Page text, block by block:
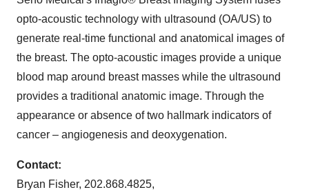
opto-acoustic technology with ultrasound (OA/US) to
generate real-time functional and anatomical images of
the breast. The opto-acoustic images provide a unique
blood map around breast masses while the ultrasound
provides a traditional anatomic image. Through the
appearance or absence of two hallmark indicators of
cancer – angiogenesis and deoxygenation.
Contact:
Bryan Fisher, 202.868.4825,